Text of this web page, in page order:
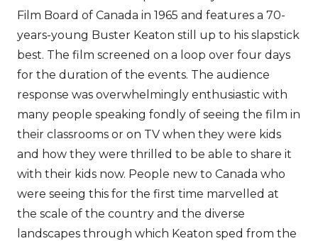
Film Board of Canada in 1965 and features a 70-
years-young Buster Keaton still up to his slapstick
best. The film screened on a loop over four days
for the duration of the events. The audience
response was overwhelmingly enthusiastic with
many people speaking fondly of seeing the film in
their classrooms or on TV when they were kids
and how they were thrilled to be able to share it
with their kids now. People new to Canada who
were seeing this for the first time marvelled at
the scale of the country and the diverse
landscapes through which Keaton sped from the